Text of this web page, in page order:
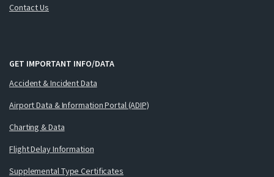
Contact Us
GET IMPORTANT INFO/DATA
Accident & Incident Data
Airport Data & Information Portal (ADIP)
Charting & Data
Flight Delay Information
Supplemental Type Certificates